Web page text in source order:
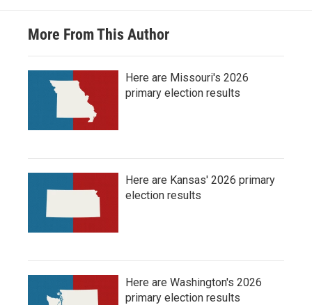
More From This Author
Here are Missouri's 2026
primary election results
Here are Kansas' 2026 primary
election results
Here are Washington's 2026
primary election results